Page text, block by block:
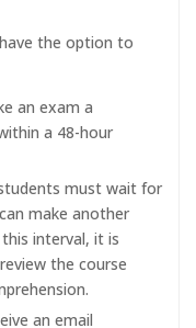
the option to
an exam a
a 48-hour
must wait for
make another
interval, it is
the course
an email